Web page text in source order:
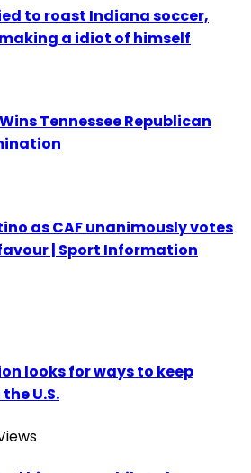
to roast Indiana soccer,
a idiot of himself
Tennessee Republican
as CAF unanimously votes
| Sport Information
looks for ways to keep
U.S.